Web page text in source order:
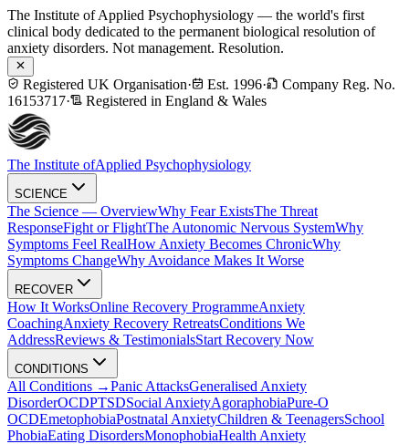
The Institute of Applied Psychophysiology — the world's first
clinical body dedicated to the permanent biological resolution of
anxiety disorders. Not management. Resolution.
Registered UK Organisation· Est. 1996·
Company Reg. No.
16153717· Registered in England & Wales
The Institute ofApplied Psychophysiology
SCIENCE
The Science — OverviewWhy Fear ExistsThe Threat
ResponseFight or FlightThe Autonomic Nervous SystemWhy
Symptoms Feel RealHow Anxiety Becomes ChronicWhy
Symptoms ChangeWhy Avoidance Makes It Worse
RECOVER
How It WorksOnline Recovery ProgrammeAnxiety
CoachingAnxiety Recovery RetreatsConditions We
AddressReviews & TestimonialsStart Recovery Now
CONDITIONS
All Conditions →Panic AttacksGeneralised Anxiety
DisorderOCDPTSDSocial AnxietyAgoraphobiaPure-O
OCDEmetophobiaPostnatal AnxietyChildren & TeenagersSchool
PhobiaEating DisordersMonophobiaHealth Anxiety